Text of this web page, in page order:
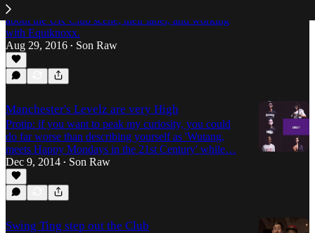
Son Raw speaks with Manchester's Swing Ting
about the UK Club scene, their label, and working
with Equiknoxx.
Aug 29, 2016 • Son Raw
Manchester's Levelz are very High
Protip: if you want to peak my curiosity, you could
do far worse than describing yourself as 'Wutang,
meets Happy Mondays in the 21st Century' while…
Dec 9, 2014 • Son Raw
Swing Ting step out the Club